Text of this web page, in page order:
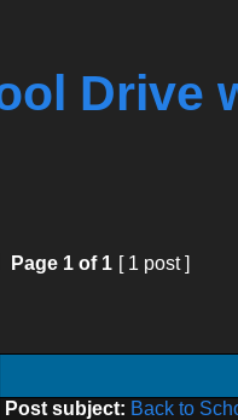
Drive
Page 1 of 1 [ 1 post ]
Post subject: Back to